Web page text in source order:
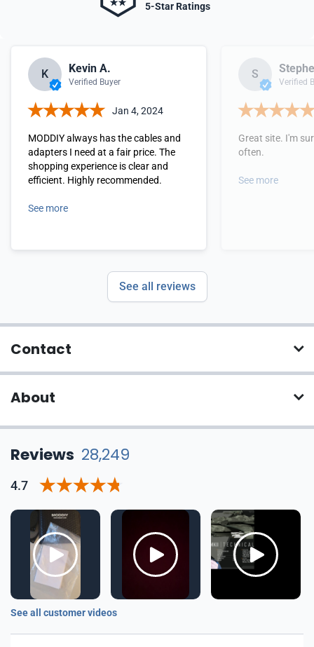
5-Star Ratings
K Kevin A.
Verified Buyer
Jan 4, 2024
MODDIY always has the cables and
adapters I need at a fair price. The
shopping experience is clear and
efficient. Highly recommended.
See more
S
Verified
Great site. I'm
often.
See more
See all reviews
Contact
About
Reviews 28,249
4.7
See all customer videos